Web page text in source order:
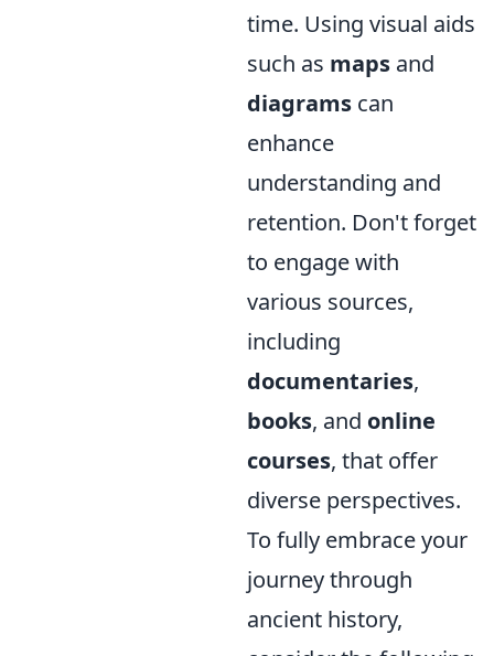
time. Using visual aids
such as maps and
diagrams can
enhance
understanding and
retention. Don't forget
to engage with
various sources,
including
documentaries,
books, and online
courses, that offer
diverse perspectives.
To fully embrace your
journey through
ancient history,